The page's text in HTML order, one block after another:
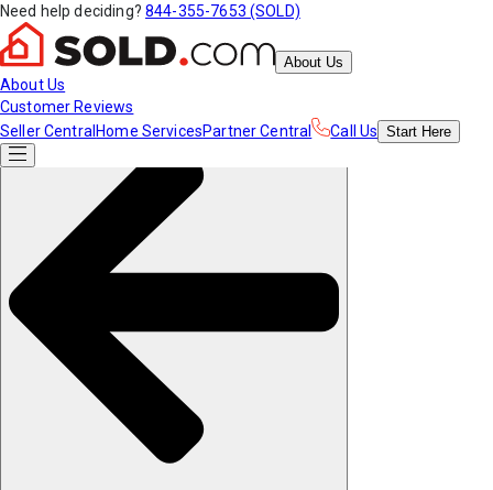
Need help deciding? 844-355-7653 (SOLD)
About Us
About Us
Customer Reviews
Seller Central Home ServicesPartner Central Call Us Start Here